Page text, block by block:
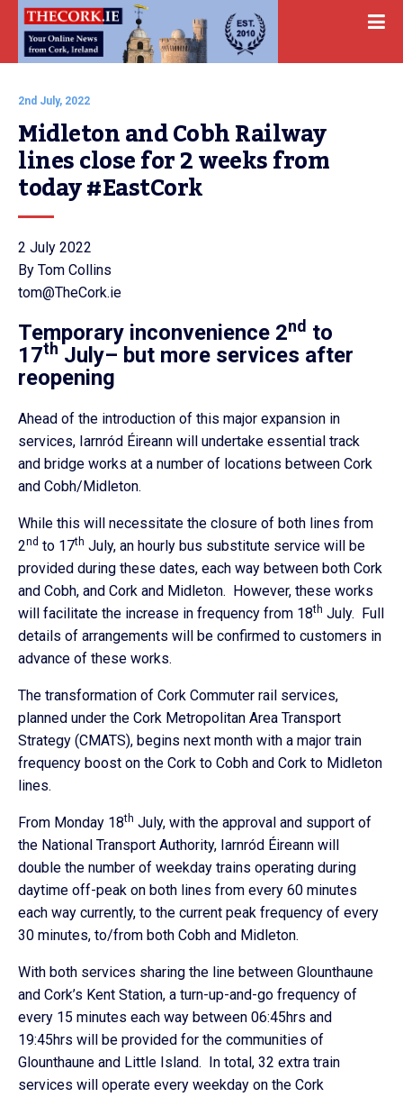
2nd July, 2022
Midleton and Cobh Railway
lines close for 2 weeks from
today #EastCork
2 July 2022
By Tom Collins
tom@TheCork.ie
Temporary inconvenience 2nd to
17th July– but more services after
reopening
Ahead of the introduction of this major expansion in
services, Iarnród Éireann will undertake essential track
and bridge works at a number of locations between Cork
and Cobh/Midleton.
While this will necessitate the closure of both lines from
2nd to 17th July, an hourly bus substitute service will be
provided during these dates, each way between both Cork
and Cobh, and Cork and Midleton. However, these works
will facilitate the increase in frequency from 18th July. Full
details of arrangements will be confirmed to customers in
advance of these works.
The transformation of Cork Commuter rail services,
planned under the Cork Metropolitan Area Transport
Strategy (CMATS), begins next month with a major train
frequency boost on the Cork to Cobh and Cork to Midleton
lines.
From Monday 18th July, with the approval and support of
the National Transport Authority, Iarnród Éireann will
double the number of weekday trains operating during
daytime off-peak on both lines from every 60 minutes
each way currently, to the current peak frequency of every
30 minutes, to/from both Cobh and Midleton.
With both services sharing the line between Glounthaune
and Cork’s Kent Station, a turn-up-and-go frequency of
every 15 minutes each way between 06:45hrs and
19:45hrs will be provided for the communities of
Glounthaune and Little Island. In total, 32 extra train
services will operate every weekday on the Cork